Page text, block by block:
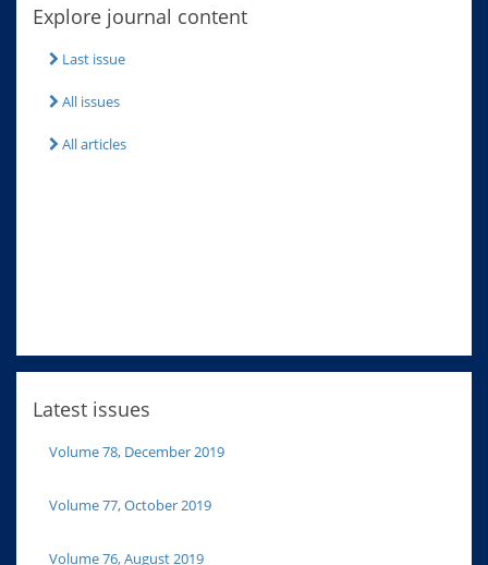
Explore journal content
Last issue
All issues
All articles
Latest issues
Volume 78, December 2019
Volume 77, October 2019
Volume 76, August 2019